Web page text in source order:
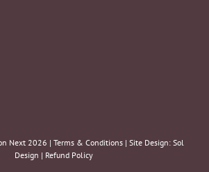
Next 2026 | Terms & Conditions | Site Design: Sol
Design | Refund Policy